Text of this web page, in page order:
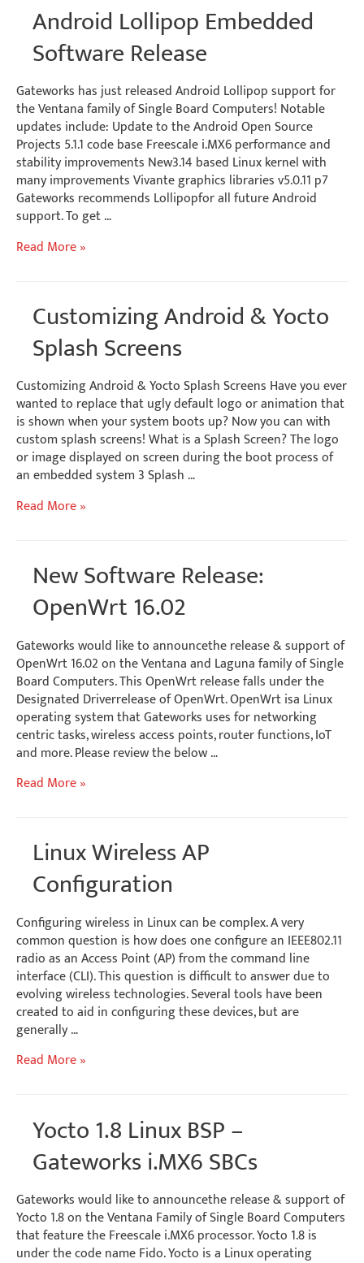
Android Lollipop Embedded
Software Release
Gateworks has just released Android Lollipop support for
the Ventana family of Single Board Computers! Notable
updates include: Update to the Android Open Source
Projects 5.1.1 code base Freescale i.MX6 performance and
stability improvements New3.14 based Linux kernel with
many improvements Vivante graphics libraries v5.0.11 p7
Gateworks recommends Lollipopfor all future Android
support. To get …
Android
Release
Read More »
Customizing Android & Yocto
Splash Screens
Customizing Android & Yocto Splash Screens Have you ever
wanted to replace that ugly default logo or animation that
is shown when your system boots up? Now you can with
custom splash screens! What is a Splash Screen? The logo
or image displayed on screen during the boot process of
an embedded system 3 Splash …
Customizing
Splash
Screens
Read More »
New Software Release:
OpenWrt 16.02
Gateworks would like to announcethe release & support of
OpenWrt 16.02 on the Ventana and Laguna family of Single
Board Computers. This OpenWrt release falls under the
Designated Driverrelease of OpenWrt. OpenWrt isa Linux
operating system that Gateworks uses for networking
centric tasks, wireless access points, router functions, IoT
and more. Please review the below …
New
16.02
Read More »
Linux Wireless AP
Configuration
Configuring wireless in Linux can be complex. A very
common question is how does one configure an IEEE802.11
radio as an Access Point (AP) from the command line
interface (CLI). This question is difficult to answer due to
evolving wireless technologies. Several tools have been
created to aid in configuring these devices, but are
generally …
Linux
Read More »
Yocto 1.8 Linux BSP –
Gateworks i.MX6 SBCs
Gateworks would like to announcethe release & support of
Yocto 1.8 on the Ventana Family of Single Board Computers
that feature the Freescale i.MX6 processor. Yocto 1.8 is
under the code name Fido. Yocto is a Linux operating